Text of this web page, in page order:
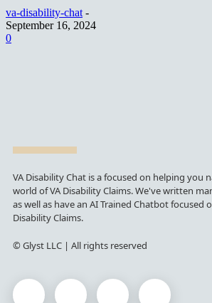
va-disability-chat -
September 16, 2024
0
VA Disability Chat is a focused on helping you
world of VA Disability Claims. We've written
as well as have an AI Trained Chatbot focused
Disability Claims.
© Glyst LLC | All rights reserved